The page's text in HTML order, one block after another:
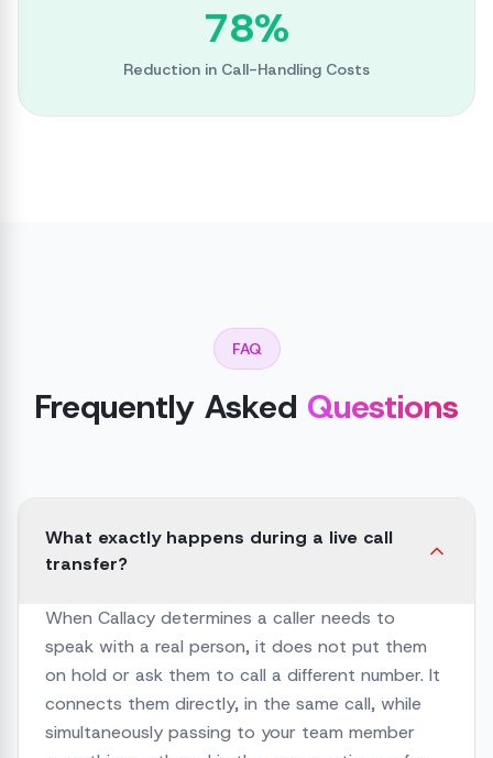
78%
Reduction in Call-Handling Costs
FAQ
Frequently Asked Questions
What exactly happens during a live call
transfer?
When Callacy determines a caller needs to
speak with a real person, it does not put them
on hold or ask them to call a different number. It
connects them directly, in the same call, while
simultaneously passing to your team member